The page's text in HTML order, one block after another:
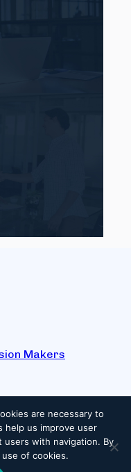
Makers
are necessary to
help us improve user
users with navigation. By
of cookies.